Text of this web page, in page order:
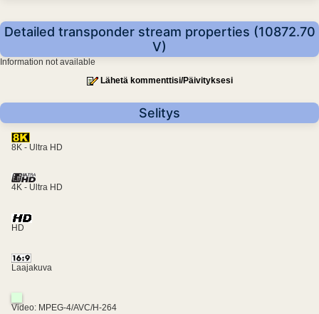
Detailed transponder stream properties (10872.70
V)
Information not available
Lähetä kommenttisi/Päivityksesi
Selitys
8K - Ultra HD
4K - Ultra HD
HD
Laajakuva
Video: MPEG-4/AVC/H-264